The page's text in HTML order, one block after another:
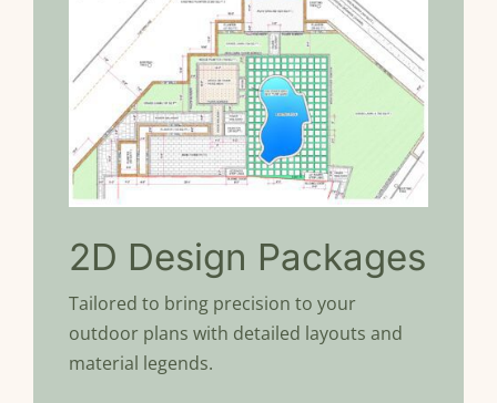
2D Design Packages
Tailored to bring precision to your
outdoor plans with detailed layouts and
material legends.